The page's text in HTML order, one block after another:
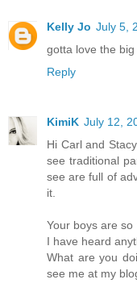
Kelly Jo July 5,
gotta love the
Reply
KimiK July 12,
Hi Carl and
see traditional
see are full of
it.
Your boys are
I have heard
What are you
see me at my